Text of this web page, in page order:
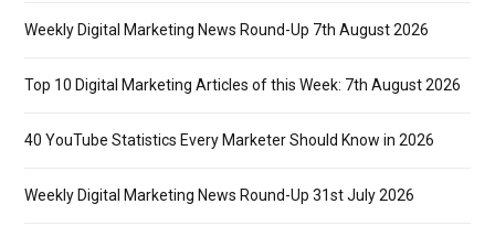
Weekly Digital Marketing News Round-Up 7th August 2026
Top 10 Digital Marketing Articles of this Week: 7th August 2026
40 YouTube Statistics Every Marketer Should Know in 2026
Weekly Digital Marketing News Round-Up 31st July 2026